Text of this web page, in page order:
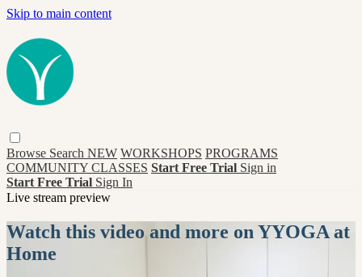
Skip to main content
Browse Search NEW WORKSHOPS PROGRAMS
COMMUNITY CLASSES Start Free Trial Sign in
Start Free Trial Sign In
Live stream preview
Watch this video and more on YYOGA at
Home